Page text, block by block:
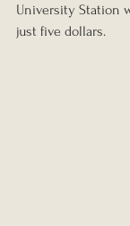
University Station
just five dollars.